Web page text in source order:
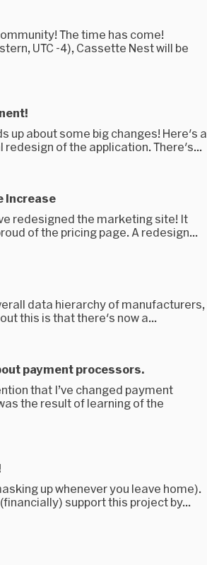
The time has come!
UTC -4), Cassette Nest will be
up about some big changes! Here's a
of the application. There's...
Increase
redesigned the marketing site! It
of the pricing page. A redesign...
data hierarchy of manufacturers,
this is that there's now a...
payment processors.
that I’ve changed payment
the result of learning of the
up whenever you leave home).
support this project by...